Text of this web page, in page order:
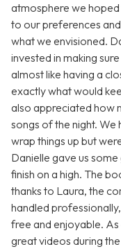
atmosphere we
to our preferences
what we envisioned.
invested in making
almost like having a
exactly what would
also appreciated how
songs of the night.
wrap things up but
Danielle gave us
finish on a high. The
thanks to Laura, the
handled
free and enjoyable.
great videos during